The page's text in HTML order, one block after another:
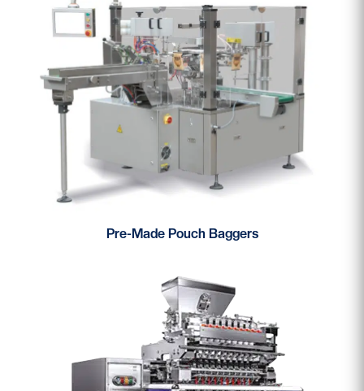
Pre-Made Pouch Baggers